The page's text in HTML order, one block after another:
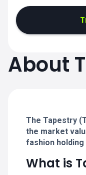
About
The Tapestry
the market
fashion holding
What is